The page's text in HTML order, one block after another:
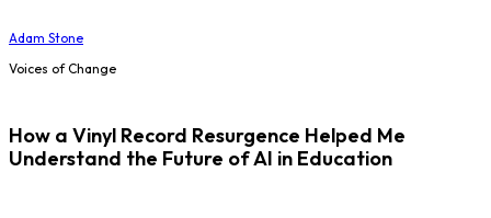
Adam Stone
Voices of Change
How a Vinyl Record Resurgence Helped Me
Understand the Future of AI in Education